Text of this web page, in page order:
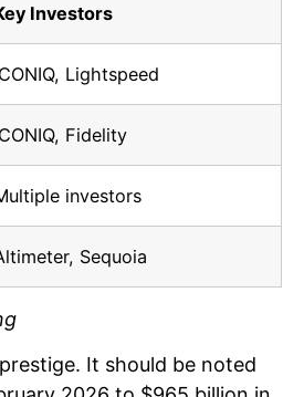
Investors
Lightspeed
Fidelity
investors
Sequoia
It should be noted